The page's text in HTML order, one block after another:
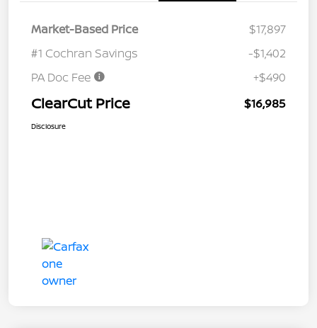
Market-Based Price
$17,897
#1 Cochran Savings
-$1,402
PA Doc Fee
+$490
ClearCut Price $16,985
Disclosure